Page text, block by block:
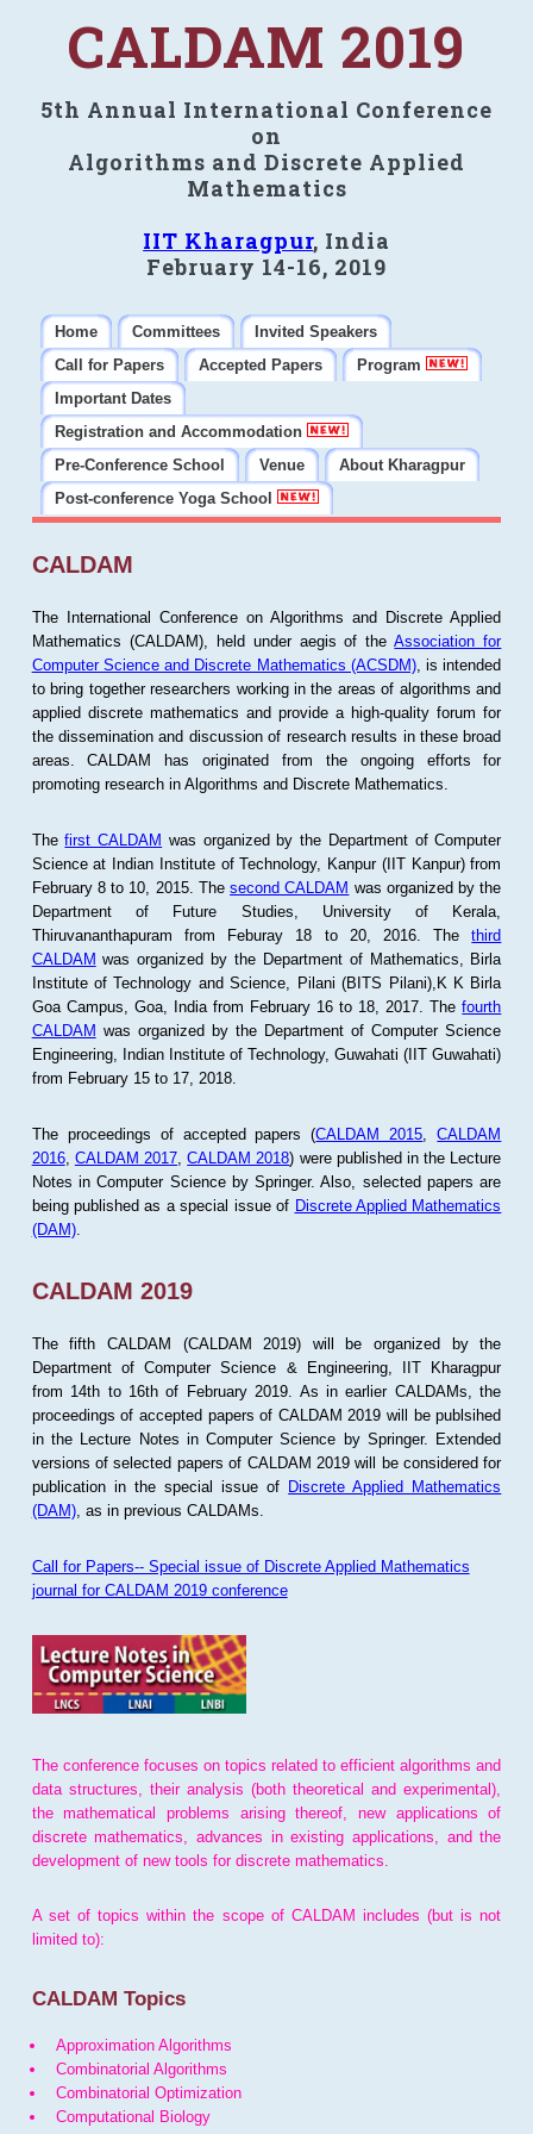
CALDAM 2019
5th Annual International Conference
on
Algorithms and Discrete Applied
Mathematics
IIT Kharagpur, India
February 14-16, 2019
Home Committees
Invited Speakers
Call for Papers
Accepted Papers
Program
Important Dates
Registration and Accommodation
Pre-Conference School
Venue
About Kharagpur
Post-conference Yoga School
CALDAM
The International Conference on Algorithms and Discrete Applied
Mathematics (CALDAM), held under aegis of theAssociation for
Computer Science and Discrete Mathematics (ACSDM), is intended
to bring together researchers working in the areas of algorithms and
applied discrete mathematics and provide a high-quality forum for
the dissemination and discussion of research results in these broad
areas. CALDAM has originated from the ongoing efforts for
promoting research in Algorithms and Discrete Mathematics.
Thefirst CALDAM was organized by the Department of Computer
Science at Indian Institute of Technology, Kanpur (IIT Kanpur) from
February 8 to 10, 2015. Thesecond CALDAM was organized by the
Department of Future Studies, University of Kerala,
Thiruvananthapuram from Feburay 18 to 20, 2016. Thethird
CALDAM was organized by the Department of Mathematics, Birla
Institute of Technology and Science, Pilani (BITS Pilani),K K Birla
Goa Campus, Goa, India from February 16 to 18, 2017. Thefourth
CALDAM was organized by the Department of Computer Science
Engineering, Indian Institute of Technology, Guwahati (IIT Guwahati)
from February 15 to 17, 2018.
The proceedings of accepted papers (CALDAM 2015 ,CALDAM
2016, CALDAM 2017 ,CALDAM 2018) were published in the Lecture
Notes in Computer Science by Springer. Also, selected papers are
being published as a special issue of Discrete Applied Mathematics
(DAM).
CALDAM 2019
The fifth CALDAM (CALDAM 2019) will be organized by the
Department of Computer Science & Engineering, IIT Kharagpur
from 14th to 16th of February 2019. As in earlier CALDAMs, the
proceedings of accepted papers of CALDAM 2019 will be publsihed
in the Lecture Notes in Computer Science by Springer. Extended
versions of selected papers of CALDAM 2019 will be considered for
publication in the special issue of Discrete Applied Mathematics
(DAM), as in previous CALDAMs.
Call for Papers-- Special issue of Discrete Applied Mathematics
journal for CALDAM 2019 conference
The conference focuses on topics related to efficient algorithms and
data structures, their analysis (both theoretical and experimental),
the mathematical problems arising thereof, new applications of
discrete mathematics, advances in existing applications, and the
development of new tools for discrete mathematics.
A set of topics within the scope of CALDAM includes (but is not
limited to):
CALDAM Topics
Approximation Algorithms
Combinatorial Algorithms
Combinatorial Optimization
Computational Biology